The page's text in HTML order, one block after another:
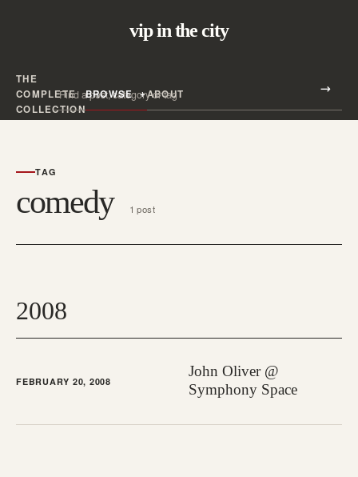
vip in the city
THE
COMPLETE
COLLECTION
BROWSE ABOUT
Search all posts
TAG
comedy 1 post
2008
FEBRUARY 20, 2008
John Oliver @
Symphony Space